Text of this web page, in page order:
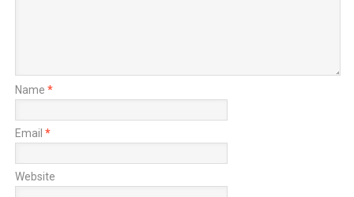
Name *
Email *
Website